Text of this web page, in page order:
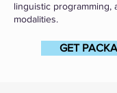
linguistic programming,
modalities.
GET